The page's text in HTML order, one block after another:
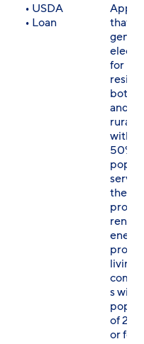
• USDA
• Loan
that
for
both
and
rural
with
50%
the
living
s with
of
or